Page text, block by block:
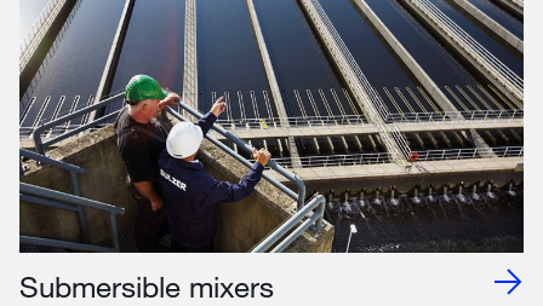
Submersible mixers